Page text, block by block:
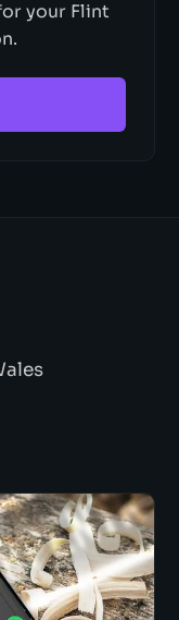
your Flint